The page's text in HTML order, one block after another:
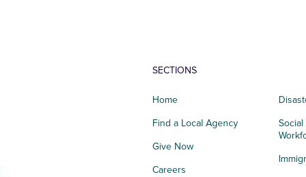
SECTIONS
Home
Find a Local Agency
Give Now
Careers